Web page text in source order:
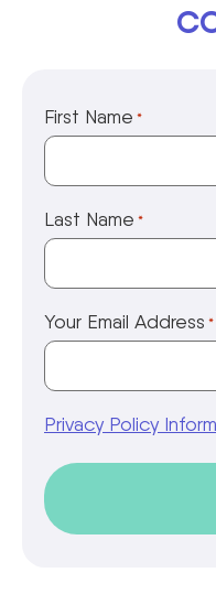
First Name *
Last Name *
Your Email Address *
Privacy Policy